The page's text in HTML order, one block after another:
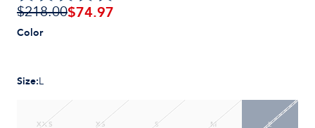
$218.00$74.97
Color
Size:L
XXS XS S M L